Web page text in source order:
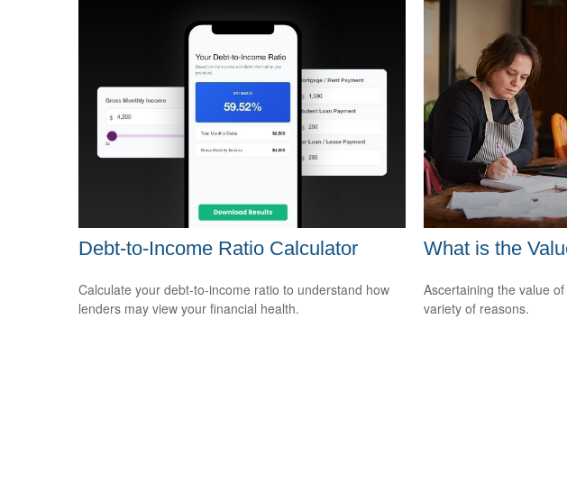
Debt-to-Income Ratio Calculator
Calculate your debt-to-income ratio to understand how
lenders may view your financial health.
What is the
Ascertaining the value
variety of reasons.